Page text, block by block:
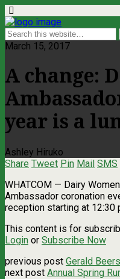
March 15, 2017
A change:
year is a
Ashley Hiruko
Share Tweet Pin Mail SMS
WHATCOM ­— Dairy
Ambassador coronation
reception starting at 12:30
This content is for
Login or Subscribe Now
previous post Gerald Beers
next post Annual Spring